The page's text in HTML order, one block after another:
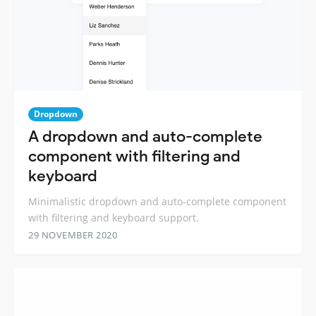
Dropdown
A dropdown and auto-complete
component with filtering and
keyboard
Minimalistic dropdown and auto-complete component
with filtering and keyboard support.
29 NOVEMBER 2020